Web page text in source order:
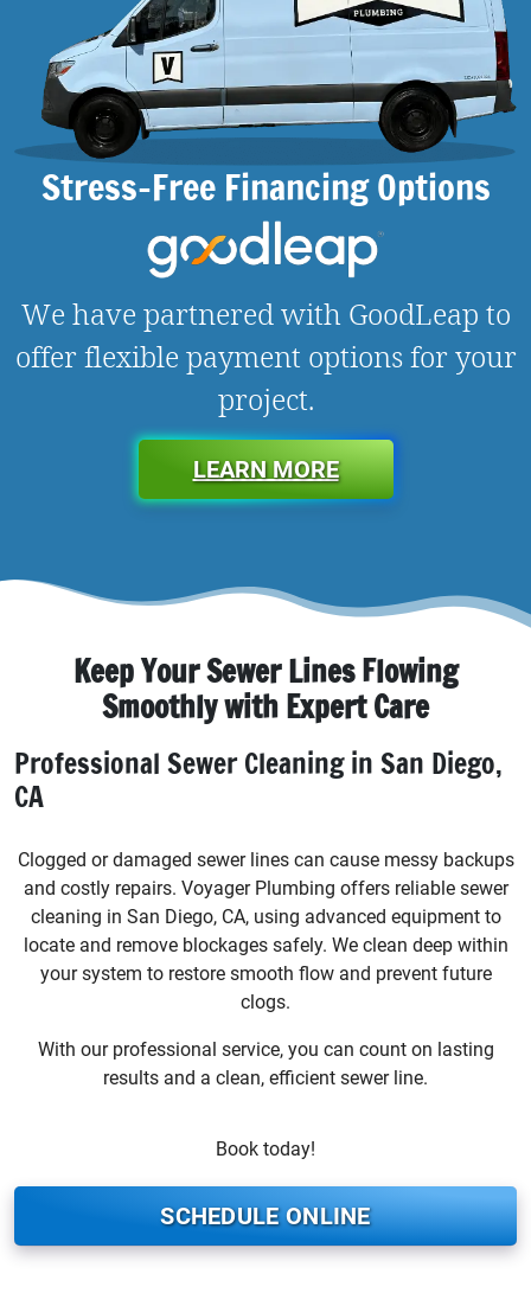
Stress-Free Financing Options
We have partnered with GoodLeap to
offer flexible payment options for your
project.
LEARN MORE
Keep Your Sewer Lines Flowing
Smoothly with Expert Care
Professional Sewer Cleaning in San Diego,
CA
Clogged or damaged sewer lines can cause messy backups
and costly repairs. Voyager Plumbing offers reliable sewer
cleaning in San Diego, CA, using advanced equipment to
locate and remove blockages safely. We clean deep within
your system to restore smooth flow and prevent future
clogs.
With our professional service, you can count on lasting
results and a clean, efficient sewer line.
Book today!
SCHEDULE ONLINE